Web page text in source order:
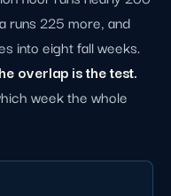
runs 225 more, and
into eight fall weeks.
overlap is the test.
week the whole